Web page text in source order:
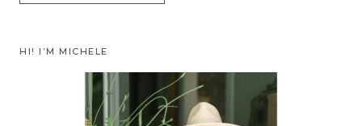
HI! I’M MICHELE